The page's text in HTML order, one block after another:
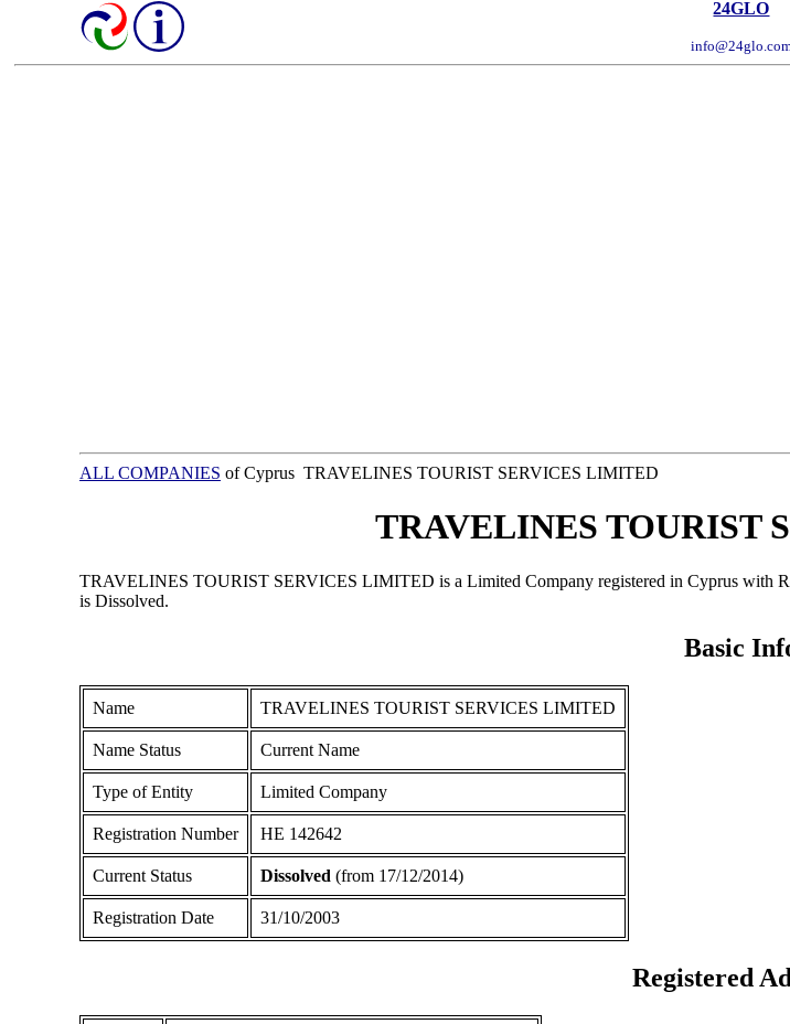
24GLO
ALL COMPANIES of Cyprus TRAVELINES TOURIST SERVICES LIMITED
TRAVELINES TOURIST
TRAVELINES TOURIST SERVICES LIMITED is a Limited Company registered in Cyprus with
is Dissolved.
Basic
Name TRAVELINES TOURIST SERVICES LIMITED
Name Status Current Name
Type of Entity Limited Company
Registration Number ΗΕ 142642
Current Status Dissolved (from 17/12/2014)
Registration Date 31/10/2003
Registered